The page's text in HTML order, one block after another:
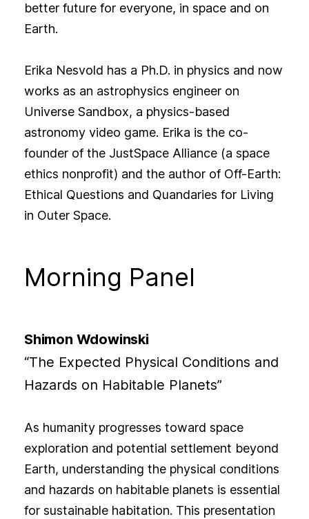
better future for everyone, in space and on
Earth.
Erika Nesvold has a Ph.D. in physics and now
works as an astrophysics engineer on
Universe Sandbox, a physics-based
astronomy video game. Erika is the co-
founder of the JustSpace Alliance (a space
ethics nonprofit) and the author of Off-Earth:
Ethical Questions and Quandaries for Living
in Outer Space.
Morning Panel
Shimon Wdowinski
“The Expected Physical Conditions and
Hazards on Habitable Planets”
As humanity progresses toward space
exploration and potential settlement beyond
Earth, understanding the physical conditions
and hazards on habitable planets is essential
for sustainable habitation. This presentation